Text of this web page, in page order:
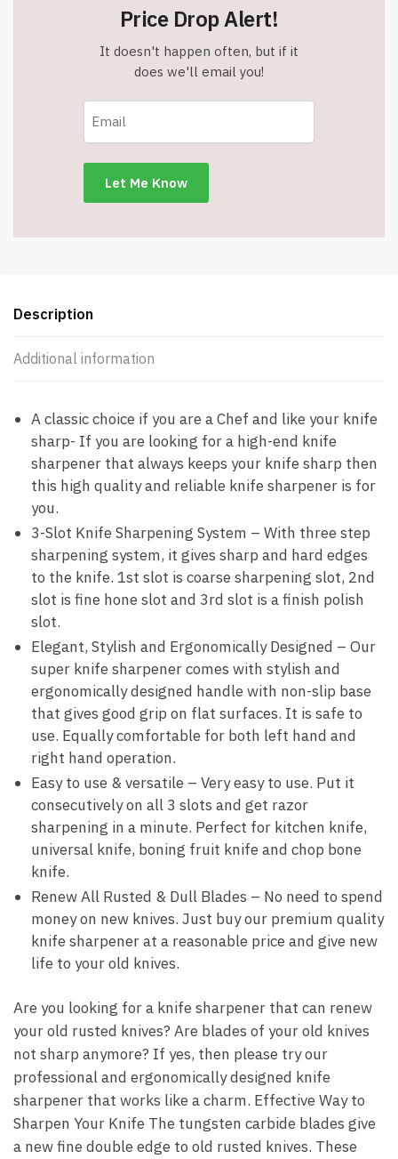
Price Drop Alert!
It doesn't happen often, but if it
does we'll email you!
Description
Additional information
A classic choice if you are a Chef and like your knife
sharp- If you are looking for a high-end knife
sharpener that always keeps your knife sharp then
this high quality and reliable knife sharpener is for
you.
3-Slot Knife Sharpening System – With three step
sharpening system, it gives sharp and hard edges
to the knife. 1st slot is coarse sharpening slot, 2nd
slot is fine hone slot and 3rd slot is a finish polish
slot.
Elegant, Stylish and Ergonomically Designed – Our
super knife sharpener comes with stylish and
ergonomically designed handle with non-slip base
that gives good grip on flat surfaces. It is safe to
use. Equally comfortable for both left hand and
right hand operation.
Easy to use & versatile – Very easy to use. Put it
consecutively on all 3 slots and get razor
sharpening in a minute. Perfect for kitchen knife,
universal knife, boning fruit knife and chop bone
knife.
Renew All Rusted & Dull Blades – No need to spend
money on new knives. Just buy our premium quality
knife sharpener at a reasonable price and give new
life to your old knives.
Are you looking for a knife sharpener that can renew
your old rusted knives? Are blades of your old knives
not sharp anymore? If yes, then please try our
professional and ergonomically designed knife
sharpener that works like a charm. Effective Way to
Sharpen Your Knife The tungsten carbide blades give
a new fine double edge to old rusted knives. These